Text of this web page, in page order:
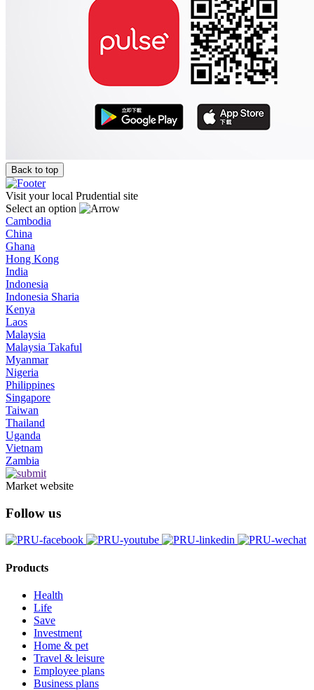
Back to top
Visit your local Prudential site
Select an option
Cambodia
China
Ghana
Hong Kong
India
Indonesia
Indonesia Sharia
Kenya
Laos
Malaysia
Malaysia Takaful
Myanmar
Nigeria
Philippines
Singapore
Taiwan
Thailand
Uganda
Vietnam
Zambia
Market website
Follow us
Products
Health
Life
Save
Investment
Home & pet
Travel & leisure
Employee plans
Business plans